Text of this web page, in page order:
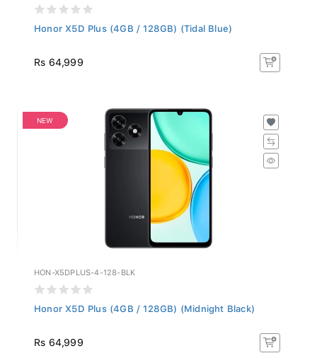
Honor X5D Plus (4GB / 128GB) (Tidal Blue)
Rs 64,999
NEW
HON-X5DPLUS-4-128-BLK
Honor X5D Plus (4GB / 128GB) (Midnight Black)
Rs 64,999